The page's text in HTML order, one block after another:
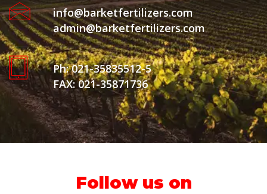
info@barketfertilizers.com
admin@barketfertilizers.com
Ph: 021-35835512-5
FAX: 021-35871736
Follow us on